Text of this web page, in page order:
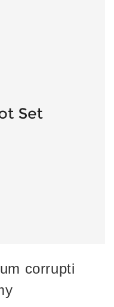
corrupti